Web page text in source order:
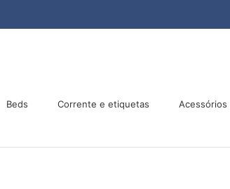
Beds Corrente e etiquetas Acessórios